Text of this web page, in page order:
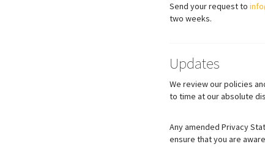
Send your request to
two weeks.
Updates
We review our policies
to time at our absolute
Any amended Privacy
ensure that you are